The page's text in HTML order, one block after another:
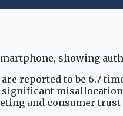
reported to be 6.7
significant
and consumer